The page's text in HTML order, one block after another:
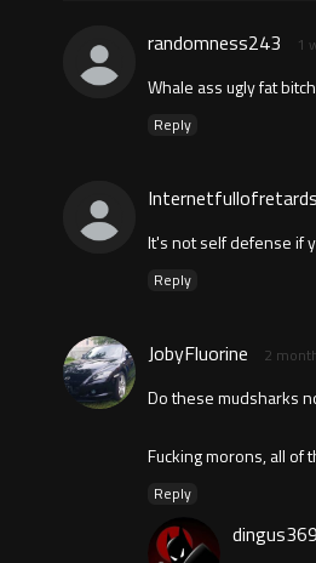
randomness243 1
Whale ass ugly fat
Reply
Internetfullofretards
It's not self defense if
Reply
JobyFluorine 2
Do these mudsharks
Fucking morons, all of
Reply
dingus369